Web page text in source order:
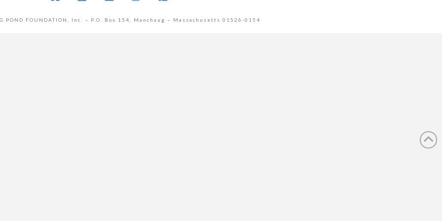
POND FOUNDATION, Inc. ~ P.O. Box 154, Manchaug ~ Massachusetts 01526-0154